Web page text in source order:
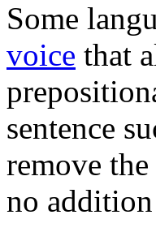
Some
voice that
sentence
remove
no